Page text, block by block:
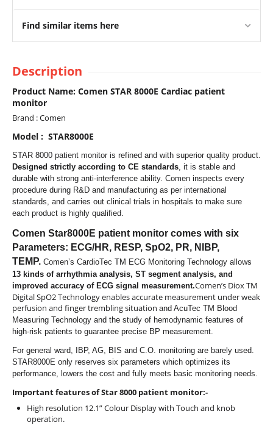
Find similar items here
Description
Product Name: Comen STAR 8000E Cardiac patient
monitor
Brand : Comen
Model : STAR8000E
STAR 8000 patient monitor is refined and with superior quality product.
Designed strictly according to CE standards , it is stable and
durable with strong anti-interference ability. Comen inspects every
procedure during R&D and manufacturing as per international
standards, and carries out clinical trials in hospitals to make sure
each product is highly qualified.
Comen Star8000E patient monitor comes with six
Parameters: ECG/HR, RESP, SpO2, PR, NIBP,
TEMP. Comen’s CardioTec TM ECG Monitoring Technology allows
13 kinds of arrhythmia analysis, ST segment analysis, and
improved accuracy of ECG signal measurement.Comen’s Diox TM
Digital SpO2 Technology enables accurate measurement under weak
perfusion and finger trembling situation and AcuTec TM Blood
Measuring Technology and the study of hemodynamic features of
high-risk patients to guarantee precise BP measurement.
For general ward, IBP, AG, BIS and C.O. monitoring are barely used.
STAR8000E only reserves six parameters which optimizes its
performance, lowers the cost and fully meets basic monitoring needs.
Important features of Star 8000 patient monitor:-
High resolution 12.1” Colour Display with Touch and knob
operation.